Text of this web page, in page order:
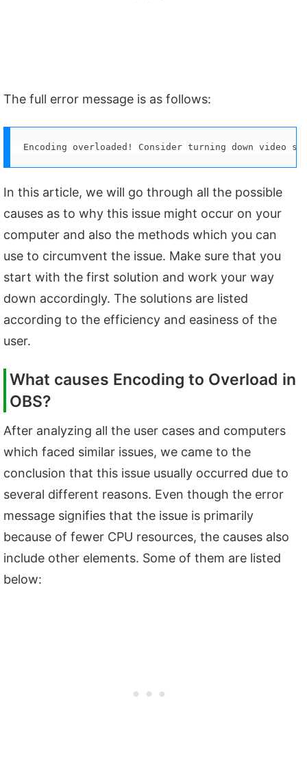
The full error message is as follows:
Encoding overloaded! Consider turning down video
In this article, we will go through all the possible
causes as to why this issue might occur on your
computer and also the methods which you can
use to circumvent the issue. Make sure that you
start with the first solution and work your way
down accordingly. The solutions are listed
according to the efficiency and easiness of the
user.
What causes Encoding to Overload in
OBS?
After analyzing all the user cases and computers
which faced similar issues, we came to the
conclusion that this issue usually occurred due to
several different reasons. Even though the error
message signifies that the issue is primarily
because of fewer CPU resources, the causes also
include other elements. Some of them are listed
below: